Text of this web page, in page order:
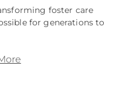
foster care
for generations to